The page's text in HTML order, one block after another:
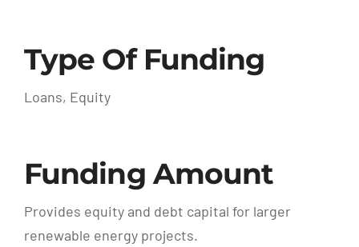
Type Of Funding
Loans, Equity
Funding Amount
Provides equity and debt capital for larger
renewable energy projects.